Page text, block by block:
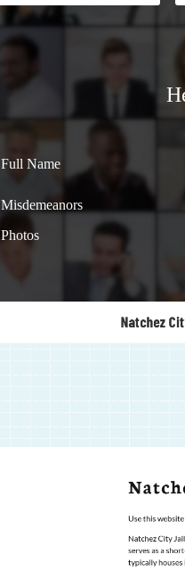
Full Name
Misdemeanors
Photos